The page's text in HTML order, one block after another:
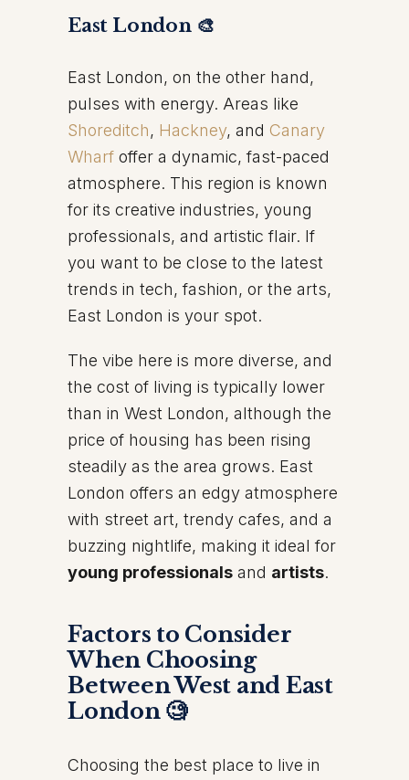
East London 🎨
East London, on the other hand,
pulses with energy. Areas like
Shoreditch, Hackney, and Canary
Wharf offer a dynamic, fast-paced
atmosphere. This region is known
for its creative industries, young
professionals, and artistic flair. If
you want to be close to the latest
trends in tech, fashion, or the arts,
East London is your spot.
The vibe here is more diverse, and
the cost of living is typically lower
than in West London, although the
price of housing has been rising
steadily as the area grows. East
London offers an edgy atmosphere
with street art, trendy cafes, and a
buzzing nightlife, making it ideal for
young professionals and artists.
Factors to Consider
When Choosing
Between West and East
London 🧐
Choosing the best place to live in